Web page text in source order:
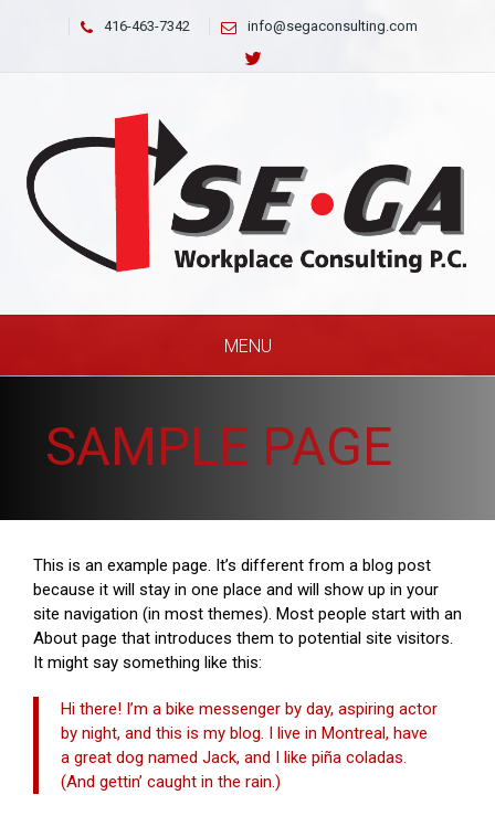
416-463-7342 info@segaconsulting.com
MENU
SAMPLE PAGE
This is an example page. It’s different from a blog post
because it will stay in one place and will show up in your
site navigation (in most themes). Most people start with an
About page that introduces them to potential site visitors.
It might say something like this:
Hi there! I’m a bike messenger by day, aspiring actor
by night, and this is my blog. I live in Montreal, have
a great dog named Jack, and I like piña coladas.
(And gettin’ caught in the rain.)